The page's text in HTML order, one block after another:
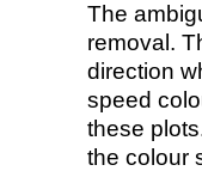
The
removal.
direction
speed
these
the colour